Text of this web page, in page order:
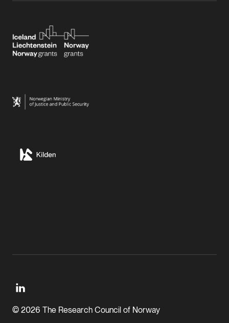
© 2026 The Research Council of Norway